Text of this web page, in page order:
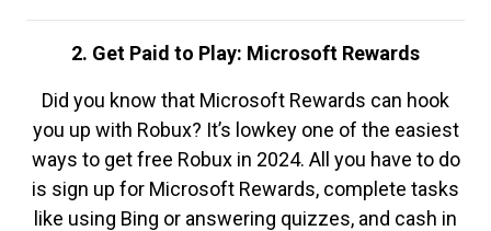
2. Get Paid to Play: Microsoft Rewards
Did you know that Microsoft Rewards can hook
you up with Robux? It’s lowkey one of the easiest
ways to get free Robux in 2024. All you have to do
is sign up for Microsoft Rewards, complete tasks
like using Bing or answering quizzes, and cash in